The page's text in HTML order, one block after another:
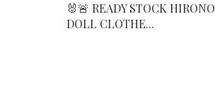
🐰🚨 READY STOCK HIRONO
DOLL CLOTHE...